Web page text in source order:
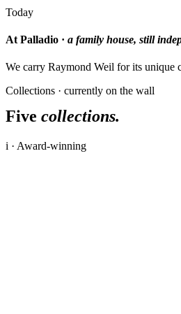
Today
At Palladio · a family house, still
We carry Raymond Weil for its unique
Collections · currently on the wall
Five collections.
i · Award-winning